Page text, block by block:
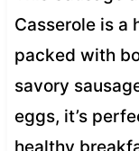
Casserole is a
packed with
savory
eggs, it’s
healthy